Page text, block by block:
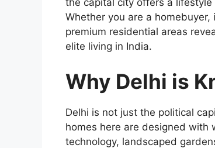
the capital city offers a
Whether you are a homebuyer,
premium residential areas
elite living in India.
Why Delhi is
Delhi is not just the political
homes here are designed with
technology, landscaped